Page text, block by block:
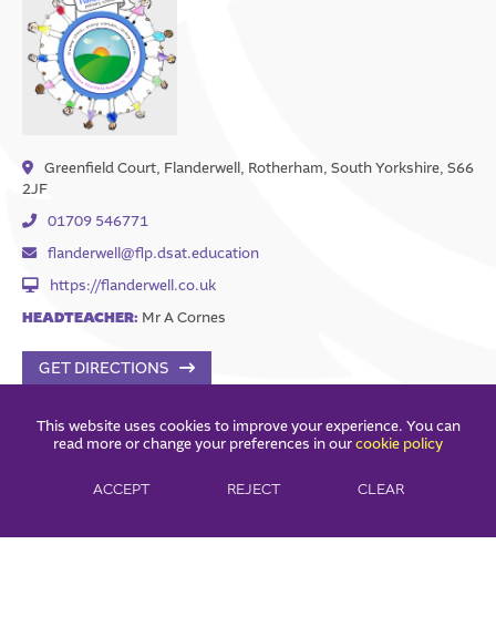
Greenfield Court, Flanderwell, Rotherham, South Yorkshire, S66
2JF
01709 546771
flanderwell@flp.dsat.education
https://flanderwell.co.uk
HEADTEACHER: Mr A Cornes
GET DIRECTIONS
This website uses cookies to improve your experience. You can
read more or change your preferences in ourcookie policy
ACCEPT REJECT CLEAR